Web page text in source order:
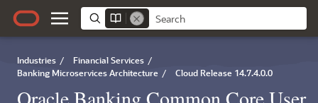
Industries / Financial Services /
Banking Microservices Architecture / Cloud Release 14.7.4.0.0